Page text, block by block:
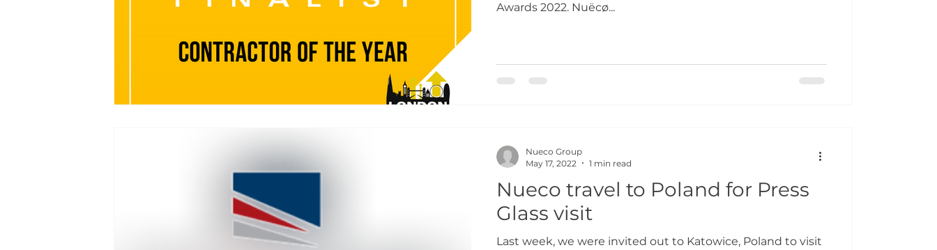
Awards 2022. Nuëcø...
Nueco travel to Poland for Press
Glass visit
Last week, we were invited out to Katowice, Poland to visit
Nueco Group
May 17, 2022
1 min read